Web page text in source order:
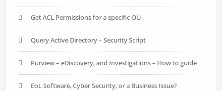
Get ACL Permissions for a specific OU
Query Active Directory – Security Script
Purview – eDiscovery, and Investigations – How to guide
EoL Software, Cyber Security, or a Business Issue?